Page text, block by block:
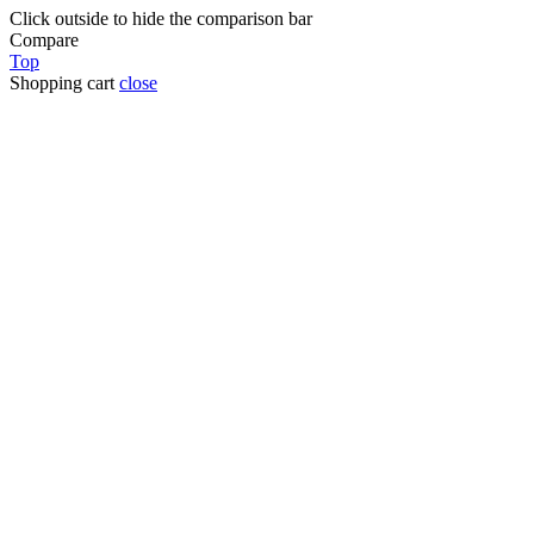
Click outside to hide the comparison bar
Compare
Top
Shopping cart close